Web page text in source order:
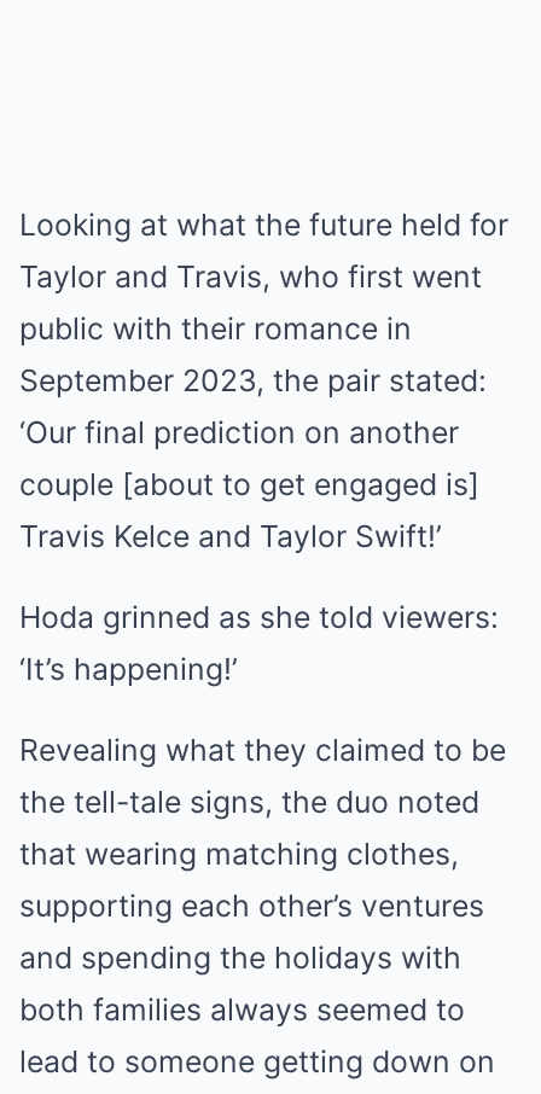
Looking at what the future held for
Taylor and Travis, who first went
public with their romance in
September 2023, the pair stated:
‘Our final prediction on another
couple [about to get engaged is]
Travis Kelce and Taylor Swift!’
Hoda grinned as she told viewers:
‘It’s happening!’
Revealing what they claimed to be
the tell-tale signs, the duo noted
that wearing matching clothes,
supporting each other’s ventures
and spending the holidays with
both families always seemed to
lead to someone getting down on